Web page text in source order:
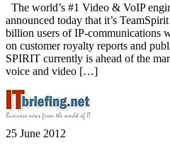
The world’s #1 Video & VoIP
announced today that it’s
billion users of IP-communications
on customer royalty reports and
SPIRIT currently is ahead of the
voice and video […]
25 June 2012